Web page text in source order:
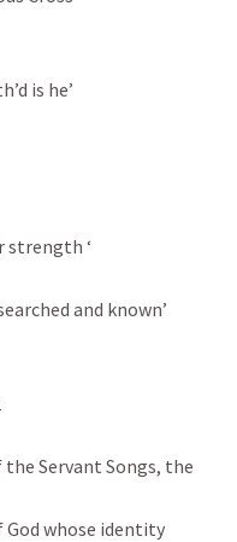
is he’
strength ‘
and known’
Servant Songs, the
God whose identity